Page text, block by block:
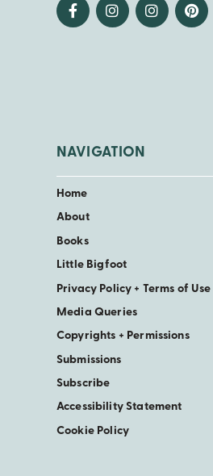
NAVIGATION
Home
About
Books
Little Bigfoot
Privacy Policy + Terms of Use
Media Queries
Copyrights + Permissions
Submissions
Subscribe
Accessibility Statement
Cookie Policy